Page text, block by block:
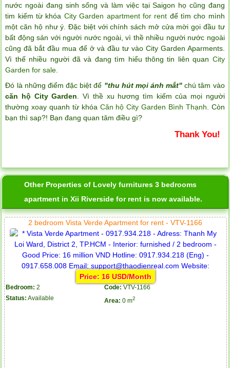
nước ngoài đang sinh sống và làm việc tại Saigon họ cũng đang
tim kiếm từ khóa City Garden apartment for rent để tìm cho mình
một căn hộ như ý. Đặc biệt với chính sách mở cửa mời gọi đầu tư
bất động sản với người nước ngoài, vì thề nhiều người nước ngoài
cũng đã bắt đầu mua để ở và đầu tư vào City Garden Aparments.
Vì thế nhiều người đã và đang tìm hiểu thông tin liên quan City
Garden for sale
Đó là những điểm đặc biệt để "thu hút mọi ánh mắt" chú tâm vào
căn hộ City Garden . Vì thề xu hương tìm kiếm của mọi người
thường xoay quanh từ khóa Căn hộ City Garden Bình Thạnh . Còn
bạn thì sap?! Bạn đang quan tâm điều gì?
Thank You!
Other Properties of Lovely furnitures 3 bedrooms
apartment in Xii Riverside for rent is now available.
2 bedroom Vista Verde Apartment for rent - VTV-1166
Price: 16 USD/Month
Bedroom: 2 Code: VTV-1166
Status: Available Area: 0 m2